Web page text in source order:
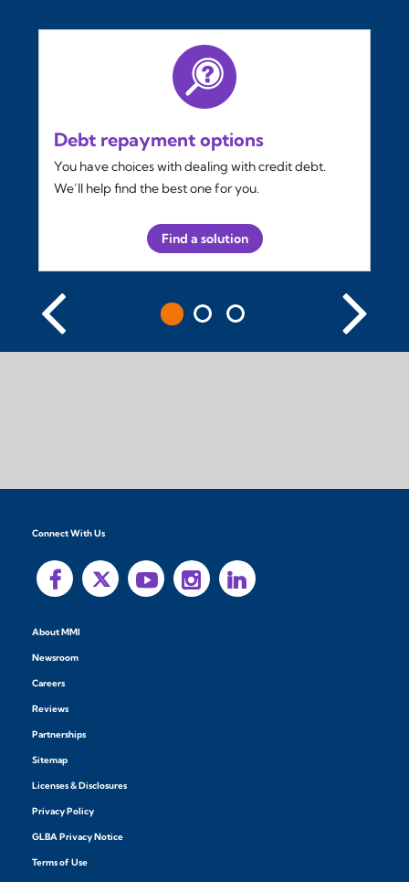
Debt repayment options
You have choices with dealing with credit debt.
We’ll help find the best one for you.
Find a solution
Connect With Us
About MMI
Newsroom
Careers
Reviews
Partnerships
Sitemap
Licenses & Disclosures
Privacy Policy
GLBA Privacy Notice
Terms of Use